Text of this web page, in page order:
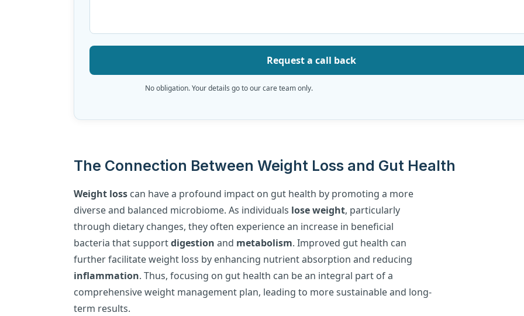
Request a call back
No obligation. Your details go to our care team only.
The Connection Between Weight Loss and Gut Health
Weight loss can have a profound impact on gut health by promoting a more
diverse and balanced microbiome. As individuals lose weight, particularly
through dietary changes, they often experience an increase in beneficial
bacteria that supportdigestion and metabolism. Improved gut health can
further facilitate weight loss by enhancing nutrient absorption and reducing
inflammation. Thus, focusing on gut health can be an integral part of a
comprehensive weight management plan, leading to more sustainable and long-
term results.